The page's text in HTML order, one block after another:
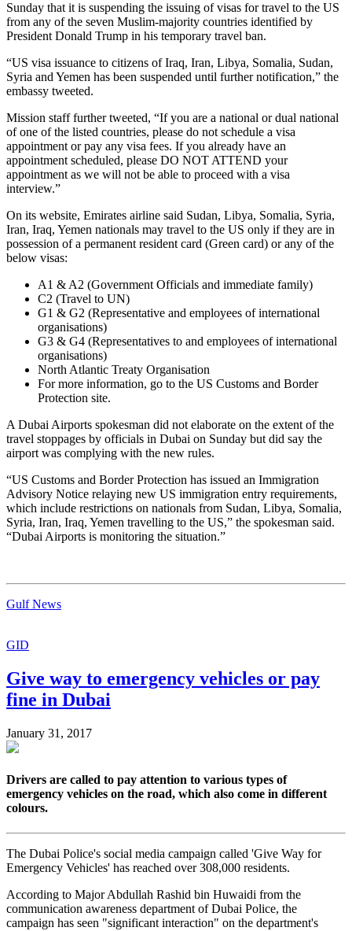
Sunday that it is suspending the issuing of visas for travel to the US
from any of the seven Muslim-majority countries identified by
President Donald Trump in his temporary travel ban.
“US visa issuance to citizens of Iraq, Iran, Libya, Somalia, Sudan,
Syria and Yemen has been suspended until further notification,” the
embassy tweeted.
Mission staff further tweeted, “If you are a national or dual national
of one of the listed countries, please do not schedule a visa
appointment or pay any visa fees. If you already have an
appointment scheduled, please DO NOT ATTEND your
appointment as we will not be able to proceed with a visa
interview.”
On its website, Emirates airline said Sudan, Libya, Somalia, Syria,
Iran, Iraq, Yemen nationals may travel to the US only if they are in
possession of a permanent resident card (Green card) or any of the
below visas:
A1 & A2 (Government Officials and immediate family)
C2 (Travel to UN)
G1 & G2 (Representative and employees of international
organisations)
G3 & G4 (Representatives to and employees of international
organisations)
North Atlantic Treaty Organisation
For more information, go to the US Customs and Border
Protection site.
A Dubai Airports spokesman did not elaborate on the extent of the
travel stoppages by officials in Dubai on Sunday but did say the
airport was complying with the new rules.
“US Customs and Border Protection has issued an Immigration
Advisory Notice relaying new US immigration entry requirements,
which include restrictions on nationals from Sudan, Libya, Somalia,
Syria, Iran, Iraq, Yemen travelling to the US,” the spokesman said.
“Dubai Airports is monitoring the situation.”
Gulf News
GID
Give way to emergency vehicles or pay
fine in Dubai
January 31, 2017
Drivers are called to pay attention to various types of
emergency vehicles on the road, which also come in different
colours.
The Dubai Police's social media campaign called 'Give Way for
Emergency Vehicles' has reached over 308,000 residents.
According to Major Abdullah Rashid bin Huwaidi from the
communication awareness department of Dubai Police, the
campaign has seen "significant interaction" on the department's